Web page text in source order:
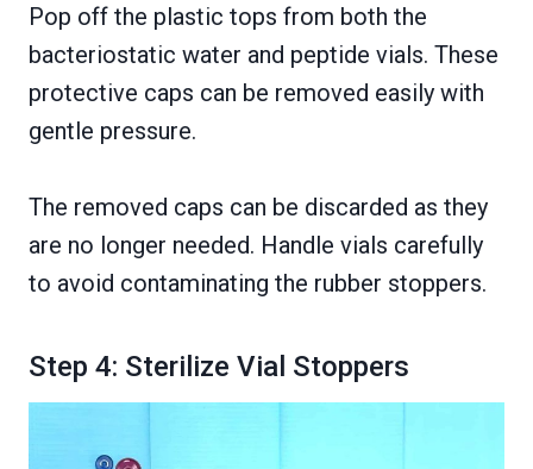
Pop off the plastic tops from both the
bacteriostatic water and peptide vials. These
protective caps can be removed easily with
gentle pressure.
The removed caps can be discarded as they
are no longer needed. Handle vials carefully
to avoid contaminating the rubber stoppers.
Step 4: Sterilize Vial Stoppers